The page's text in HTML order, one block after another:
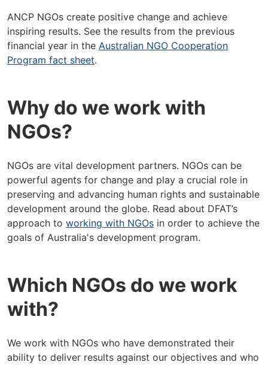
ANCP NGOs create positive change and achieve
inspiring results. See the results from the previous
financial year in the Australian NGO Cooperation
Program fact sheet.
Why do we work with
NGOs?
NGOs are vital development partners. NGOs can be
powerful agents for change and play a crucial role in
preserving and advancing human rights and sustainable
development around the globe. Read about DFAT’s
approach to working with NGOs in order to achieve the
goals of Australia's development program.
Which NGOs do we work
with?
We work with NGOs who have demonstrated their
ability to deliver results against our objectives and who